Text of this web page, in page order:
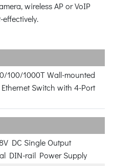
wireless AP or VoIP
100/1000T Wall-mounted
Switch with 4-Port
DC Single Output
DIN-rail Power Supply